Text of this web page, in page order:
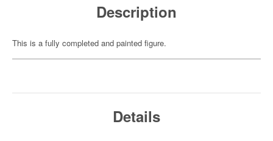
Description
This is a fully completed and painted figure.
Details